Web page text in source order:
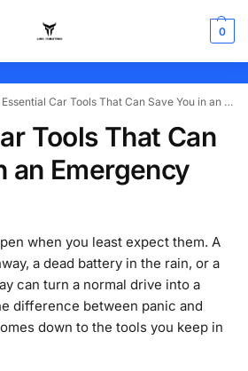
0
Essential Car Tools That Can Save You in an Emergency
Tools That Can
an Emergency
when you least expect them. A
a dead battery in the rain, or a
can turn a normal drive into a
difference between panic and
down to the tools you keep in